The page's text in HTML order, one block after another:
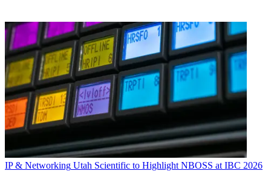
IP & Networking Utah Scientific to Highlight NBOSS at IBC 2026